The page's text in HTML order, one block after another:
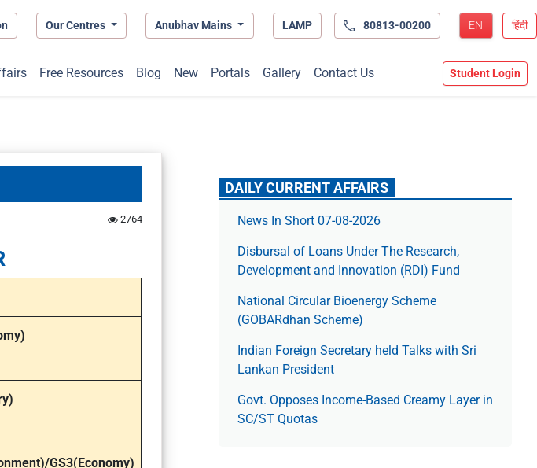
Our Centres Anubhav Mains LAMP 80813-00200 EN हिंदी
Free Resources Blog New Portals Gallery Contact Us Student Login
2764
GS3(Economy)
DAILY CURRENT AFFAIRS
News In Short 07-08-2026
Disbursal of Loans Under The Research,
Development and Innovation (RDI) Fund
National Circular Bioenergy Scheme
(GOBARdhan Scheme)
Indian Foreign Secretary held Talks with Sri
Lankan President
Govt. Opposes Income-Based Creamy Layer in
SC/ST Quotas